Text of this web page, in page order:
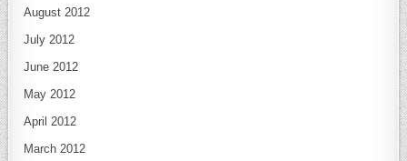
August 2012
July 2012
June 2012
May 2012
April 2012
March 2012